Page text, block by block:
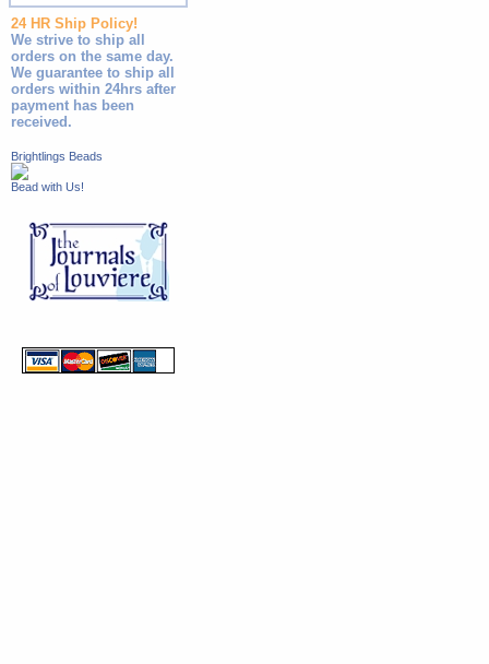
24 HR Ship Policy!
We strive to ship all
orders on the same day.
We guarantee to ship all
orders within 24hrs after
payment has been
received.
Brightlings Beads
Bead with Us!